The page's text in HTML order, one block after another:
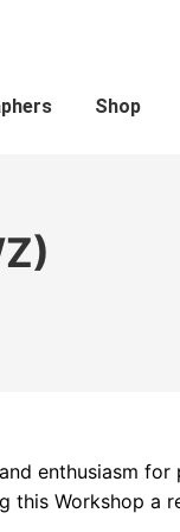
Shop
enthusiasm
Workshop a